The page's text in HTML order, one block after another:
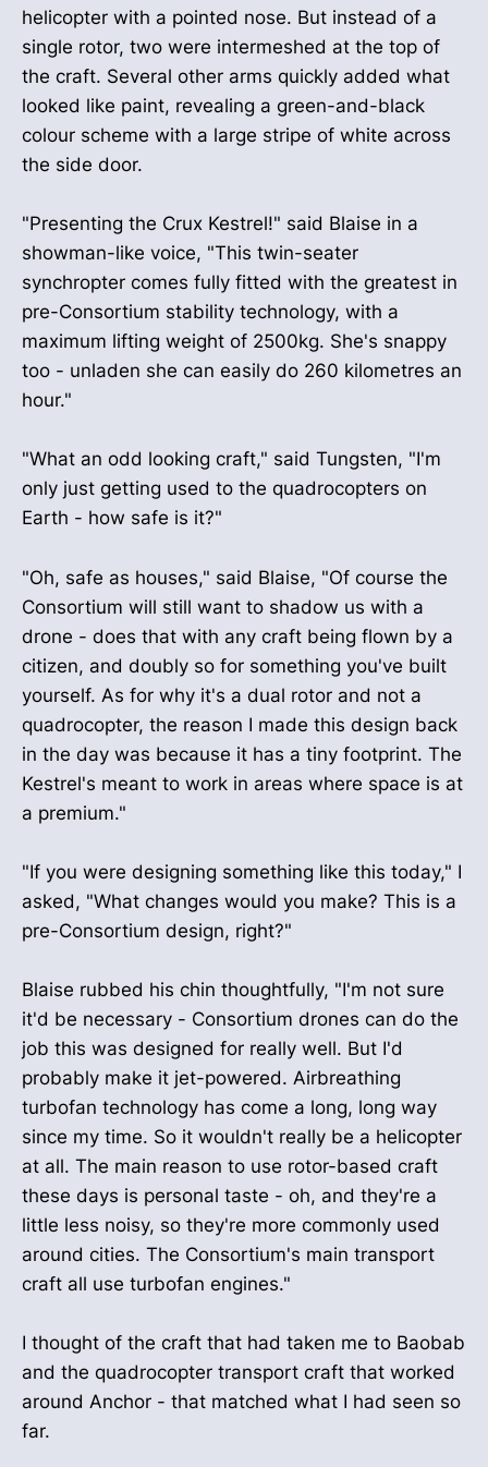
helicopter with a pointed nose. But instead of a
single rotor, two were intermeshed at the top of
the craft. Several other arms quickly added what
looked like paint, revealing a green-and-black
colour scheme with a large stripe of white across
the side door.
"Presenting the Crux Kestrel!" said Blaise in a
showman-like voice, "This twin-seater
synchropter comes fully fitted with the greatest in
pre-Consortium stability technology, with a
maximum lifting weight of 2500kg. She's snappy
too - unladen she can easily do 260 kilometres an
hour."
"What an odd looking craft," said Tungsten, "I'm
only just getting used to the quadrocopters on
Earth - how safe is it?"
"Oh, safe as houses," said Blaise, "Of course the
Consortium will still want to shadow us with a
drone - does that with any craft being flown by a
citizen, and doubly so for something you've built
yourself. As for why it's a dual rotor and not a
quadrocopter, the reason I made this design back
in the day was because it has a tiny footprint. The
Kestrel's meant to work in areas where space is at
a premium."
"If you were designing something like this today," I
asked, "What changes would you make? This is a
pre-Consortium design, right?"
Blaise rubbed his chin thoughtfully, "I'm not sure
it'd be necessary - Consortium drones can do the
job this was designed for really well. But I'd
probably make it jet-powered. Airbreathing
turbofan technology has come a long, long way
since my time. So it wouldn't really be a helicopter
at all. The main reason to use rotor-based craft
these days is personal taste - oh, and they're a
little less noisy, so they're more commonly used
around cities. The Consortium's main transport
craft all use turbofan engines."
I thought of the craft that had taken me to Baobab
and the quadrocopter transport craft that worked
around Anchor - that matched what I had seen so
far.